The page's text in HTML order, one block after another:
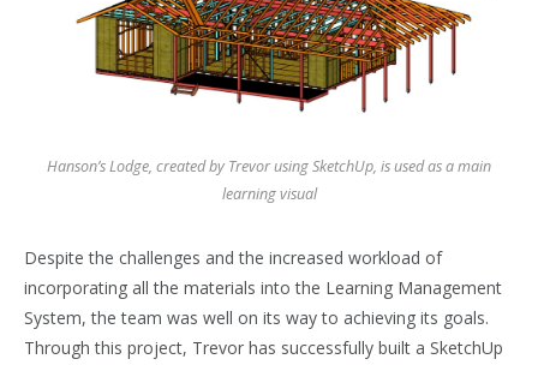
Hanson’s Lodge, created by Trevor using SketchUp, is used as a main
learning visual
Despite the challenges and the increased workload of
incorporating all the materials into the Learning Management
System, the team was well on its way to achieving its goals.
Through this project, Trevor has successfully built a SketchUp